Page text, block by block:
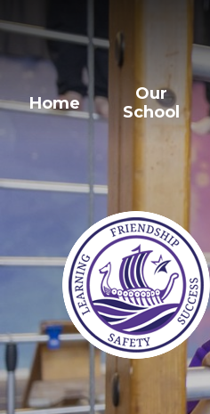
Home
Our
School